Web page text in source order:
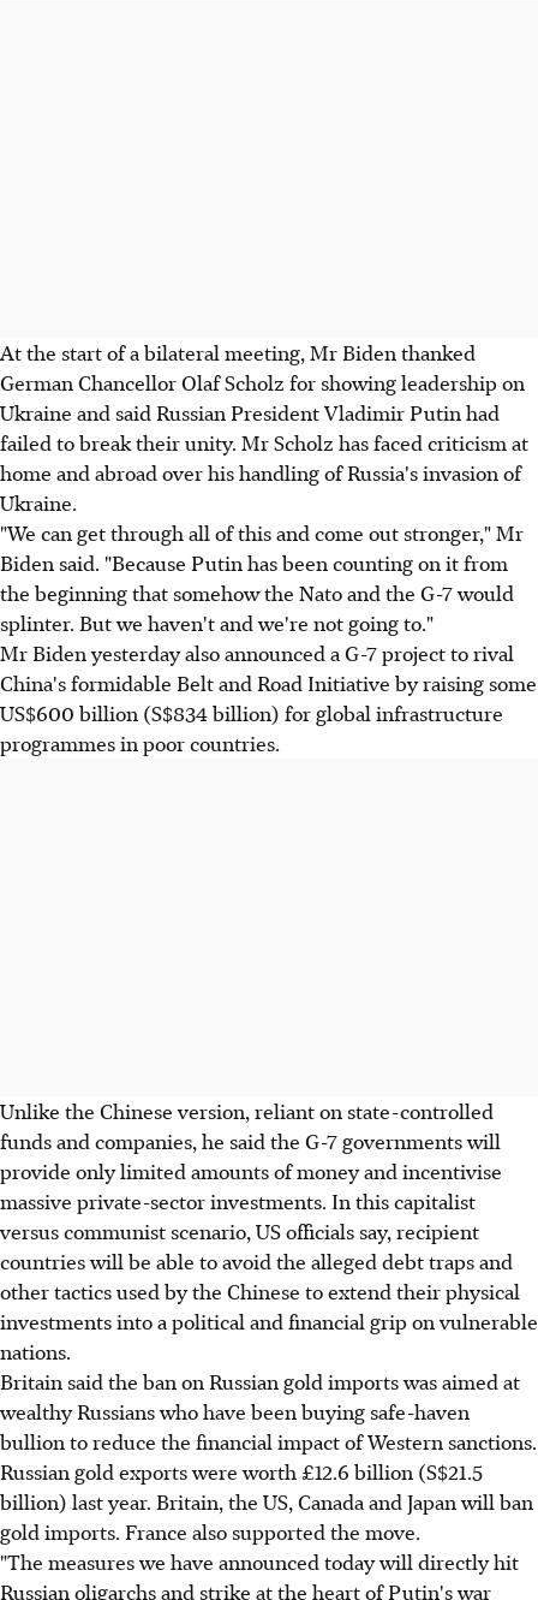
At the start of a bilateral meeting, Mr Biden thanked
German Chancellor Olaf Scholz for showing leadership on
Ukraine and said Russian President Vladimir Putin had
failed to break their unity. Mr Scholz has faced criticism at
home and abroad over his handling of Russia's invasion of
Ukraine.
"We can get through all of this and come out stronger," Mr
Biden said. "Because Putin has been counting on it from
the beginning that somehow the Nato and the G-7 would
splinter. But we haven't and we're not going to."
Mr Biden yesterday also announced a G-7 project to rival
China's formidable Belt and Road Initiative by raising some
US$600 billion (S$834 billion) for global infrastructure
programmes in poor countries.
Unlike the Chinese version, reliant on state-controlled
funds and companies, he said the G-7 governments will
provide only limited amounts of money and incentivise
massive private-sector investments. In this capitalist
versus communist scenario, US officials say, recipient
countries will be able to avoid the alleged debt traps and
other tactics used by the Chinese to extend their physical
investments into a political and financial grip on vulnerable
nations.
Britain said the ban on Russian gold imports was aimed at
wealthy Russians who have been buying safe-haven
bullion to reduce the financial impact of Western sanctions.
Russian gold exports were worth £12.6 billion (S$21.5
billion) last year. Britain, the US, Canada and Japan will ban
gold imports. France also supported the move.
"The measures we have announced today will directly hit
Russian oligarchs and strike at the heart of Putin's war